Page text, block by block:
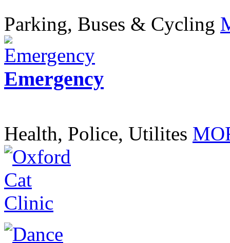
Parking, Buses & Cycling
Emergency
Health, Police, Utilites